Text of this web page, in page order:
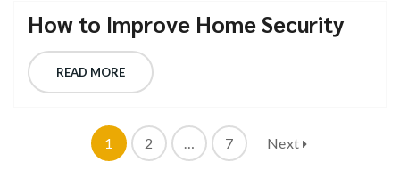
How to Improve Home Security
READ MORE
1 2 … 7 Next